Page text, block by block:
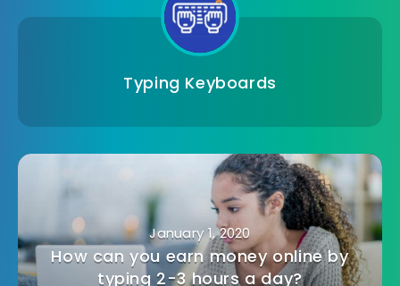
Typing Keyboards
January 1, 2020
How can you earn money online by
typing 2-3 hours a day?